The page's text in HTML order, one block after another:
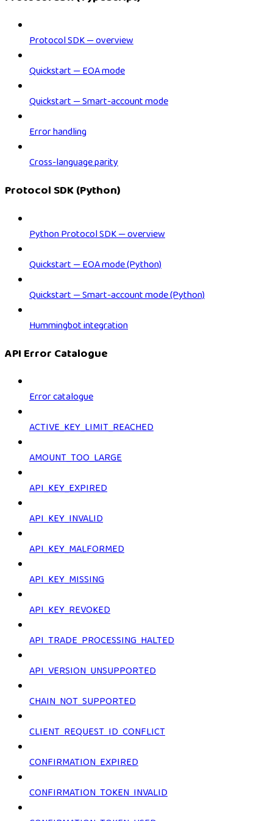
Protocol SDK — overview
Quickstart — EOA mode
Quickstart — Smart-account mode
Error handling
Cross-language parity
Protocol SDK (Python)
Python Protocol SDK — overview
Quickstart — EOA mode (Python)
Quickstart — Smart-account mode (Python)
Hummingbot integration
API Error Catalogue
Error catalogue
ACTIVE_KEY_LIMIT_REACHED
AMOUNT_TOO_LARGE
API_KEY_EXPIRED
API_KEY_INVALID
API_KEY_MALFORMED
API_KEY_MISSING
API_KEY_REVOKED
API_TRADE_PROCESSING_HALTED
API_VERSION_UNSUPPORTED
CHAIN_NOT_SUPPORTED
CLIENT_REQUEST_ID_CONFLICT
CONFIRMATION_EXPIRED
CONFIRMATION_TOKEN_INVALID